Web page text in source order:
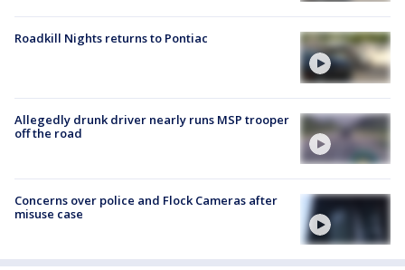
Roadkill Nights returns to Pontiac
Allegedly drunk driver nearly runs MSP trooper
off the road
Concerns over police and Flock Cameras after
misuse case